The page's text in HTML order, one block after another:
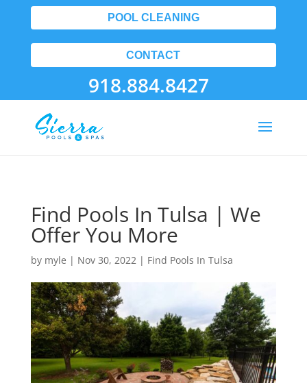
POOL CLEANING
CONTACT
918.884.8427
Find Pools In Tulsa | We
Offer You More
by myle | Nov 30, 2022| Find Pools In Tulsa